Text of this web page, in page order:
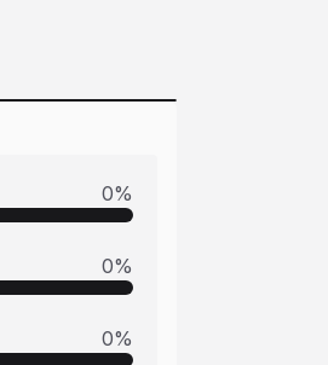
0%
0%
0%